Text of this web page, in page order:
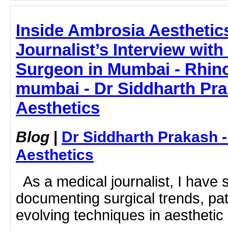
Inside Ambrosia
Journalist’s Interview
Surgeon in Mumbai -
mumbai - Dr Siddharth
Aesthetics
Blog | Dr Siddharth Prakash
Aesthetics
As a medical journalist, I have
documenting surgical trends,
evolving techniques in